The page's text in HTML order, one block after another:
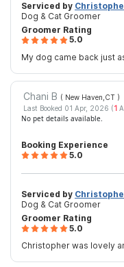
Groomer Rating
5.0
My dog came back just
Serviced by
Dog & Cat Groomer
Chani B ( New Haven,CT )
Last Booked 01 Apr, 2026 (1
No pet details available.
Booking Experience
5.0
Groomer Rating
5.0
Christopher was lovely
Serviced by
Dog & Cat Groomer